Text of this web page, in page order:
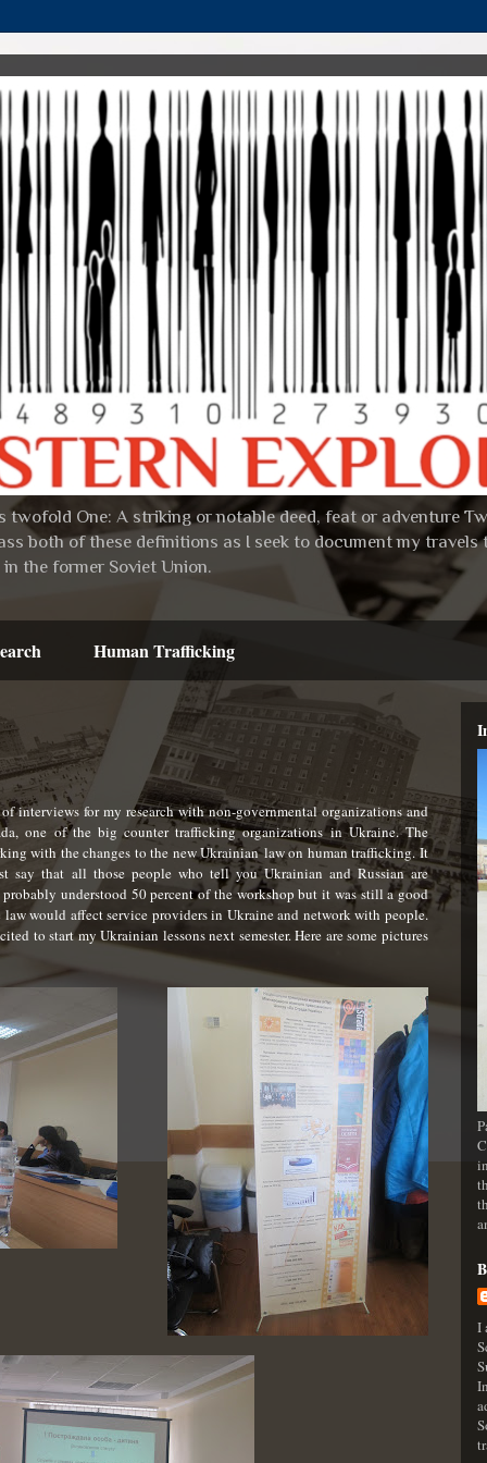
twofold One: A striking or notable deed, feat or adventure
both of these definitions as I seek to document my
the former Soviet Union.
Human Trafficking
for my research with non-governmental organizations and
one of the big counter trafficking organizations in Ukraine. The
with the changes to the new Ukrainian law on human trafficking. It
say that all those people who tell you Ukrainian and Russian are
understood 50 percent of the workshop but it was still a good
would affect service providers in Ukraine and network with people.
to start my Ukrainian lessons next semester. Here are some pictures
I